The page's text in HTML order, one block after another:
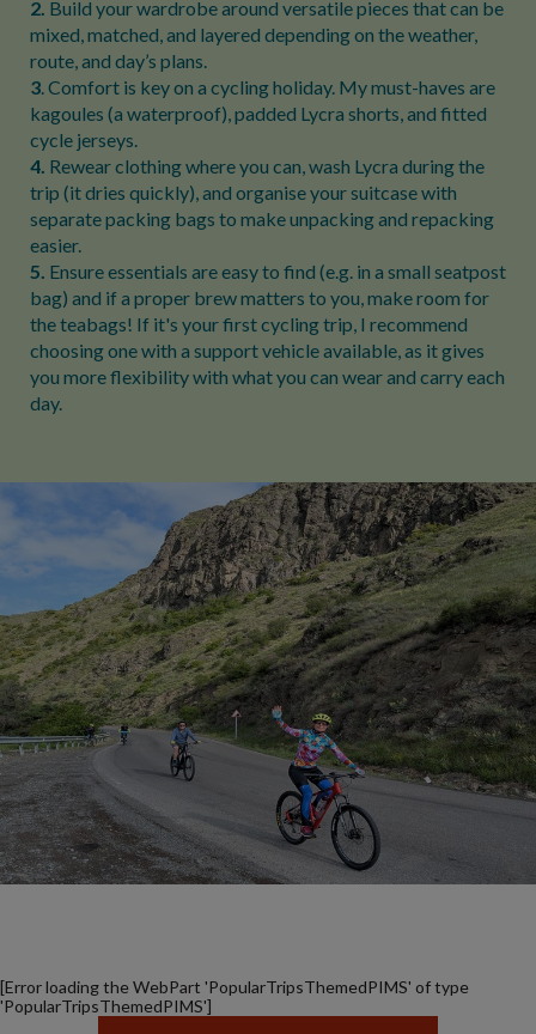
2. Build your wardrobe around versatile pieces that can be
mixed, matched, and layered depending on the weather,
route, and day’s plans.
3 . Comfort is key on a cycling holiday. My must-haves are
kagoules (a waterproof), padded Lycra shorts, and fitted
cycle jerseys.
4. Rewear clothing where you can, wash Lycra during the
trip (it dries quickly), and organise your suitcase with
separate packing bags to make unpacking and repacking
easier.
5. Ensure essentials are easy to find (e.g. in a small seatpost
bag) and if a proper brew matters to you, make room for
the teabags! If it's your first cycling trip, I recommend
choosing one with a support vehicle available, as it gives
you more flexibility with what you can wear and carry each
day.
[Error loading the WebPart 'PopularTripsThemedPIMS' of type
'PopularTripsThemedPIMS']